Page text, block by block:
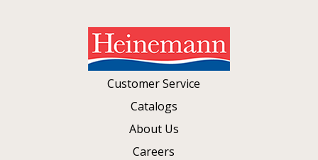
Customer Service
Catalogs
About Us
Careers